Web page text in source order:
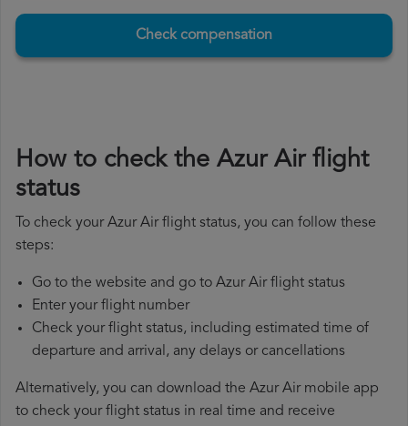
Check compensation
How to check the Azur Air flight
status
To check your Azur Air flight status, you can follow these
steps:
Go to the website and go to Azur Air flight status
Enter your flight number
Check your flight status, including estimated time of
departure and arrival, any delays or cancellations
Alternatively, you can download the Azur Air mobile app
to check your flight status in real time and receive